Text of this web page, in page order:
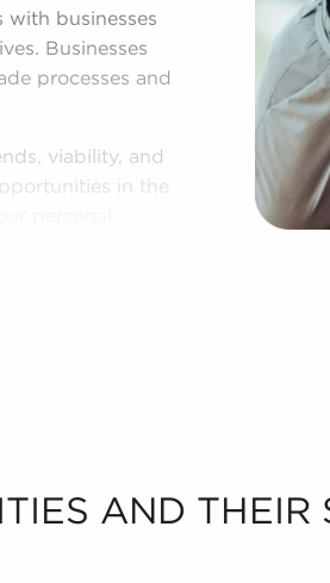
businesses
Businesses
processes and
viability, and
in the
AND THEIR